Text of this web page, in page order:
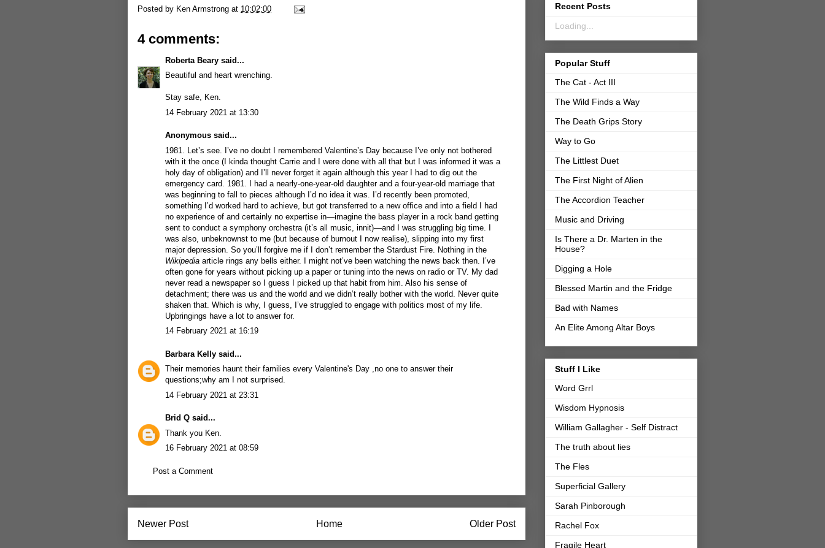
Posted by Ken Armstrong at 10:02:00
4 comments:
Roberta Beary said...
Beautiful and heart wrenching.
Stay safe, Ken.
14 February 2021 at 13:30
Anonymous said...
1981. Let’s see. I’ve no doubt I remembered Valentine’s Day because I’ve only not bothered
with it the once (I kinda thought Carrie and I were done with all that but I was informed it was a
holy day of obligation) and I’ll never forget it again although this year I had to dig out the
emergency card. 1981. I had a nearly-one-year-old daughter and a four-year-old marriage that
was beginning to fall to pieces although I’d no idea it was. I’d recently been promoted,
something I’d worked hard to achieve, but got transferred to a new office and into a field I had
no experience of and certainly no expertise in—imagine the bass player in a rock band getting
sent to conduct a symphony orchestra (it’s all music, innit)—and I was struggling big time. I
was also, unbeknownst to me (but because of burnout I now realise), slipping into my first
major depression. So you’ll forgive me if I don’t remember the Stardust Fire. Nothing in the
Wikipedia article rings any bells either. I might not’ve been watching the news back then. I’ve
often gone for years without picking up a paper or tuning into the news on radio or TV. My dad
never read a newspaper so I guess I picked up that habit from him. Also his sense of
detachment; there was us and the world and we didn’t really bother with the world. Never quite
shaken that. Which is why, I guess, I’ve struggled to engage with politics most of my life.
Upbringings have a lot to answer for.
14 February 2021 at 16:19
Barbara Kelly said...
Their memories haunt their families every Valentine's Day ,no one to answer their
questions;why am I not surprised.
14 February 2021 at 23:31
Brid Q said...
Thank you Ken.
16 February 2021 at 08:59
Post a Comment
Newer Post Older Post
Home
Recent Posts
Loading...
Popular Stuff
The Cat - Act III
The Wild Finds a Way
The Death Grips Story
Way to Go
The Littlest Duet
The First Night of Alien
The Accordion Teacher
Music and Driving
Is There a Dr. Marten in the
House?
Digging a Hole
Blessed Martin and the Fridge
Bad with Names
An Elite Among Altar Boys
Stuff I Like
Word Grrl
Wisdom Hypnosis
William Gallagher - Self Distract
The truth about lies
The Fles
Superficial Gallery
Sarah Pinborough
Rachel Fox
Fragile Heart